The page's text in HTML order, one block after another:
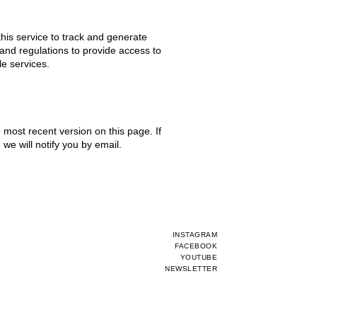
service to track and generate
regulations to provide access to
services.
recent version on this page. If
will notify you by email.
INSTAGRAM
FACEBOOK
YOUTUBE
NEWSLETTER